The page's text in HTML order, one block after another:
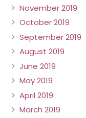
November 2019
October 2019
September 2019
August 2019
June 2019
May 2019
April 2019
March 2019